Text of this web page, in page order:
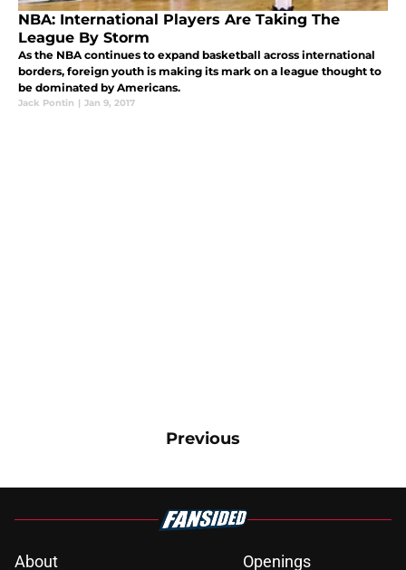
NBA: International Players Are Taking The
League By Storm
As the NBA continues to expand basketball across international
borders, foreign youth is making its mark on a league thought to
be dominated by Americans.
Jack Pontin | Jan 9, 2017
Previous
About Openings